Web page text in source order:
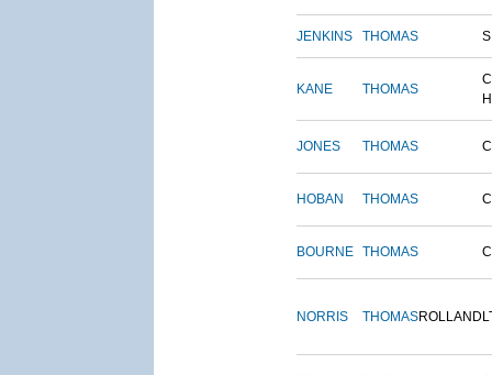
JENKINS THOMAS S
KANE THOMAS
JONES THOMAS
HOBAN THOMAS
BOURNE THOMAS
NORRIS THOMASROLLAND